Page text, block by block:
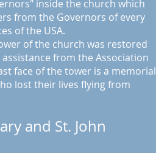
inside the church which
from the Governors of every
of the USA.
of the church was restored
from the Association
face of the tower is a memorial
lost their lives flying from
and St. John